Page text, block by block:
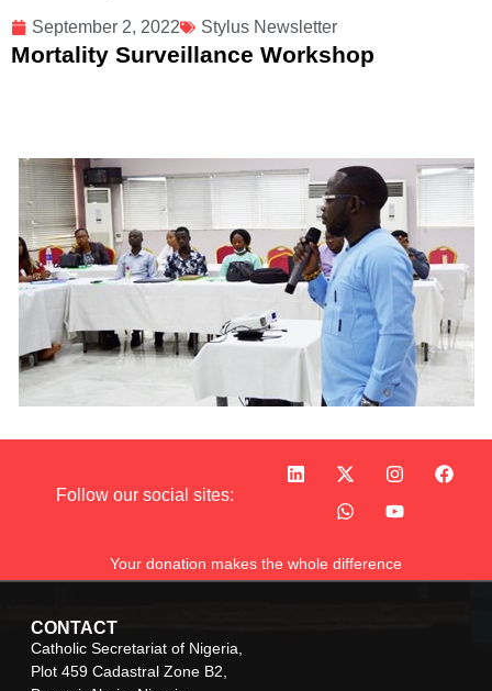
September 2, 2022 Stylus Newsletter
Mortality Surveillance Workshop
Follow our social sites:
Your donation makes the whole difference
CONTACT
Catholic Secretariat of Nigeria,
Plot 459 Cadastral Zone B2,